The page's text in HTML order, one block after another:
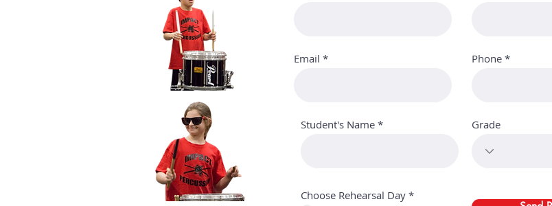
Email Phone
Student's Name Grade
Choose Rehearsal Day *Α